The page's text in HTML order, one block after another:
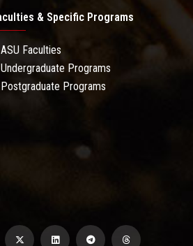
& Specific Programs
ASU Faculties
Undergraduate Programs
Postgraduate Programs